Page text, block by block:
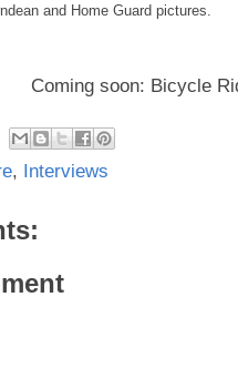
and Home Guard pictures.
Coming soon: Bicycle
, Interviews